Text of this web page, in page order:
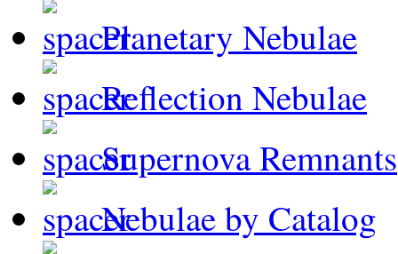
Planetary Nebulae
Reflection Nebulae
Supernova Remnants
Nebulae by Catalog